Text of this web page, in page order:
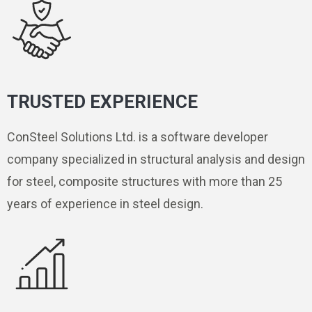
TRUSTED EXPERIENCE
ConSteel Solutions Ltd. is a software developer
company specialized in structural analysis and design
for steel, composite structures with more than 25
years of experience in steel design.